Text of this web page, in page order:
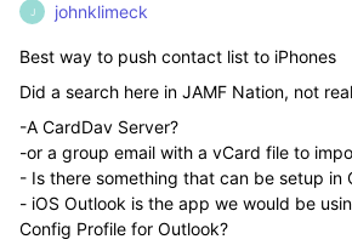
J johnklimeck
Best way to push contact list to iPhones
Did a search here in JAMF Nation, not
-A CardDav Server?
-or a group email with a vCard file to
- Is there something that can be setup in
- iOS Outlook is the app we would be
Config Profile for Outlook?